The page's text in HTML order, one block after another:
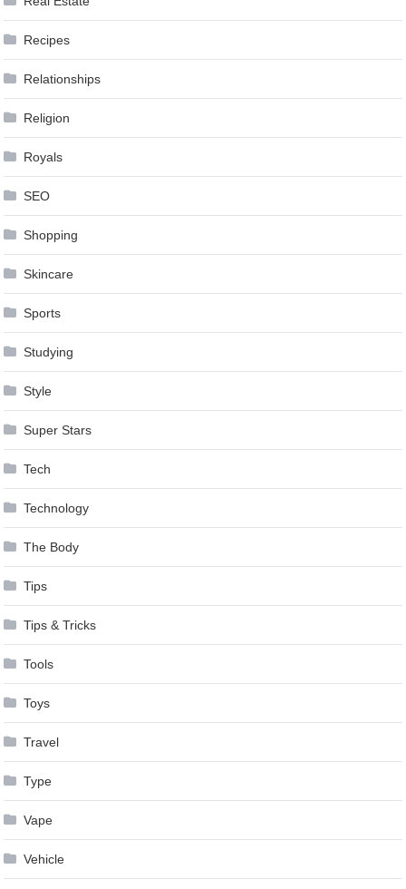
Recipes
Relationships
Religion
Royals
SEO
Shopping
Skincare
Sports
Studying
Style
Super Stars
Tech
Technology
The Body
Tips
Tips & Tricks
Tools
Toys
Travel
Type
Vape
Vehicle